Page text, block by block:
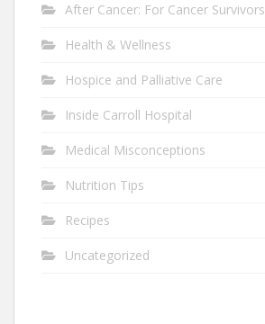
After Cancer: For Cancer Survivors
Health & Wellness
Hospice and Palliative Care
Inside Carroll Hospital
Medical Misconceptions
Nutrition Tips
Recipes
Uncategorized